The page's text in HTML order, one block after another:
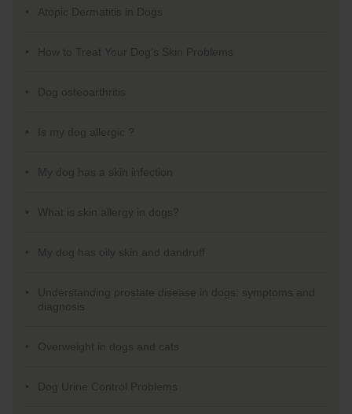
Atopic Dermatitis in Dogs
How to Treat Your Dog’s Skin Problems
Dog osteoarthritis
Is my dog allergic ?
My dog has a skin infection
What is skin allergy in dogs?
My dog has oily skin and dandruff
Understanding prostate disease in dogs: symptoms and
diagnosis
Overweight in dogs and cats
Dog Urine Control Problems